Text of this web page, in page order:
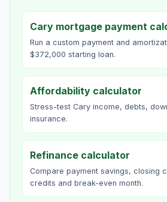
Cary mortgage payment
Run a custom payment and
$372,000 starting loan.
Affordability calculator
Stress-test Cary income, debts,
insurance.
Refinance calculator
Compare payment savings, closing
credits and break-even month.